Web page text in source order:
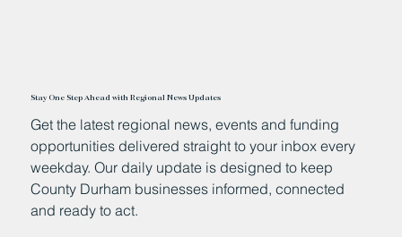
Stay One Step Ahead with Regional News Updates
Get the latest regional news, events and funding
opportunities delivered straight to your inbox every
weekday. Our daily update is designed to keep
County Durham businesses informed, connected
and ready to act.